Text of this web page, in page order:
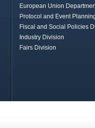
European Union
Protocol and Event
Fiscal and Social Policies
Industry Division
Fairs Division